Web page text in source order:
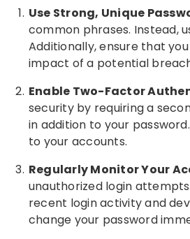
Use Strong, Unique
common phrases. Instead,
Additionally, ensure that
impact of a potential
Enable Two-Factor
security by requiring a
in addition to your
to your accounts.
Regularly Monitor Your
unauthorized login
recent login activity and
change your password